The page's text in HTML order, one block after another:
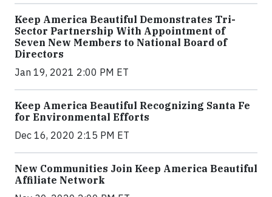
Keep America Beautiful Demonstrates Tri-
Sector Partnership With Appointment of
Seven New Members to National Board of
Directors
Jan 19, 2021 2:00 PM ET
Keep America Beautiful Recognizing Santa Fe
for Environmental Efforts
Dec 16, 2020 2:15 PM ET
New Communities Join Keep America Beautiful
Affiliate Network